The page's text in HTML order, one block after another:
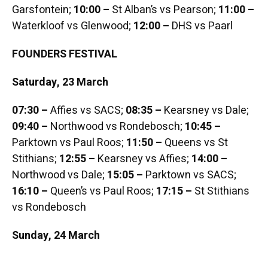
Garsfontein; 10:00 – St Alban’s vs Pearson; 11:00 –
Waterkloof vs Glenwood; 12:00 – DHS vs Paarl
FOUNDERS FESTIVAL
Saturday, 23 March
07:30 –Affies vs SACS; 08:35 – Kearsney vs Dale;
09:40 – Northwood vs Rondebosch; 10:45 –
Parktown vs Paul Roos; 11:50 – Queens vs St
Stithians; 12:55 – Kearsney vs Affies; 14:00 –
Northwood vs Dale; 15:05 – Parktown vs SACS;
16:10 – Queen’s vs Paul Roos; 17:15 – St Stithians
vs Rondebosch
Sunday, 24 March